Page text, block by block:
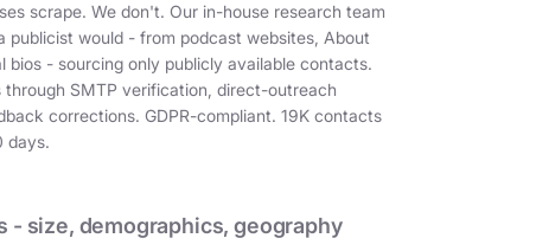
scrape. We don't. Our in-house research team
publicist would - from podcast websites, About
bios - sourcing only publicly available contacts.
through SMTP verification, direct-outreach
corrections. GDPR-compliant. 19K contacts
days.
- size, demographics, geography